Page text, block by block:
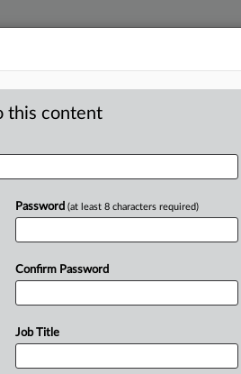
Tax
August
Mont.
this content
Password (at least 8 characters required)
Confirm Password
Job Title